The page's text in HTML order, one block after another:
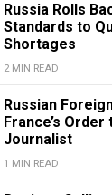
Russia Rolls
Standards to
Shortages
2 MIN READ
Russian
France’s
Journalist
1 MIN READ